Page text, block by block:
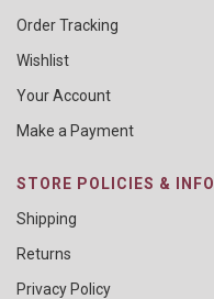
Order Tracking
Wishlist
Your Account
Make a Payment
STORE POLICIES & INFO
Shipping
Returns
Privacy Policy